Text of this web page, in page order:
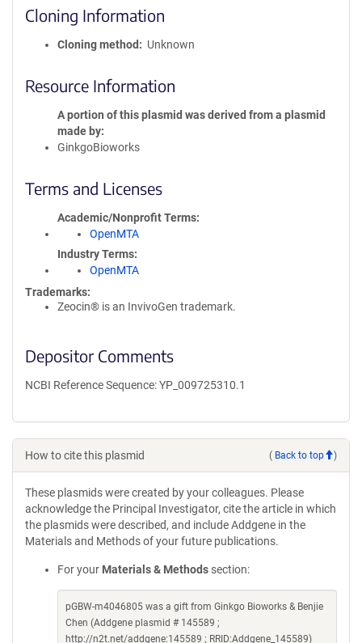
Cloning Information
Cloning method Unknown
Resource Information
A portion of this plasmid was derived from a plasmid
made by
GinkgoBioworks
Terms and Licenses
Academic/Nonprofit Terms
OpenMTA
Industry Terms
OpenMTA
Trademarks:
Zeocin® is an InvivoGen trademark.
Depositor Comments
NCBI Reference Sequence: YP_009725310.1
How to cite this plasmid ( Back to top )
These plasmids were created by your colleagues. Please
acknowledge the Principal Investigator, cite the article in which
the plasmids were described, and include Addgene in the
Materials and Methods of your future publications.
For your Materials & Methods section:
pGBW-m4046805 was a gift from Ginkgo Bioworks & Benjie
Chen (Addgene plasmid # 145589 ;
http://n2t.net/addgene:145589 ; RRID:Addgene_145589)